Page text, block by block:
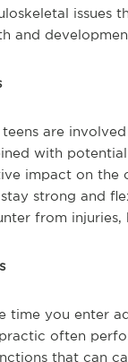
issues
and
teens are
with potential
impact on the
strong and
from injuries,
time you enter
often
that can